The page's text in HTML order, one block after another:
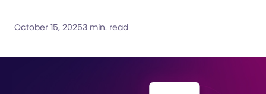
October 15, 20253 min. read